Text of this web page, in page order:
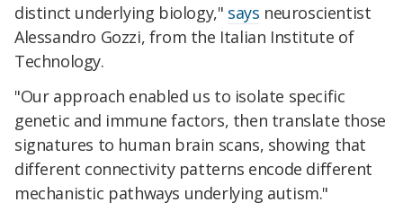
distinct underlying biology," says neuroscientist
Alessandro Gozzi, from the Italian Institute of
Technology.
"Our approach enabled us to isolate specific
genetic and immune factors, then translate those
signatures to human brain scans, showing that
different connectivity patterns encode different
mechanistic pathways underlying autism."